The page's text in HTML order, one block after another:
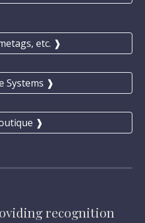
etc. ❱
Systems ❱
❱
recognition